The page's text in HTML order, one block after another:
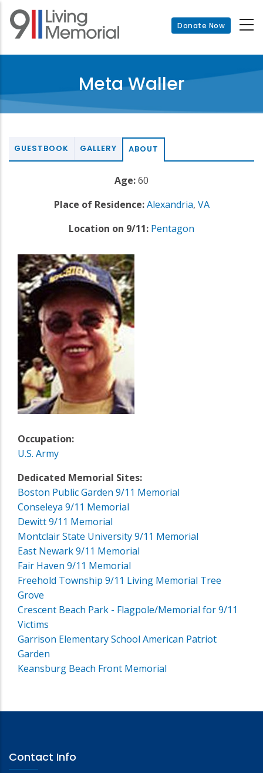
Skip
main
Donate Now
Meta Waller
GUESTBOOK GALLERY ABOUT
Age:60
Place of Residence: Alexandria, VA
Location on 9/11: Pentagon
Occupation:
U.S. Army
Dedicated Memorial Sites:
Boston Public Garden 9/11 Memorial
Conseleya 9/11 Memorial
Dewitt 9/11 Memorial
Montclair State University 9/11 Memorial
East Newark 9/11 Memorial
Fair Haven 9/11 Memorial
Freehold Township 9/11 Living Memorial Tree
Grove
Crescent Beach Park - Flagpole/Memorial for 9/11
Victims
Garrison Elementary School American Patriot
Garden
Keansburg Beach Front Memorial
Contact Info